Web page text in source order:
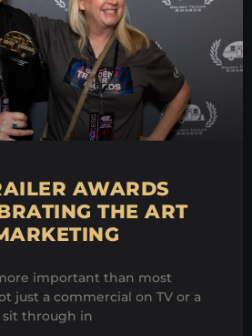
AWARDS
THE ART
important than most
just a commercial on TV or a
sit through in